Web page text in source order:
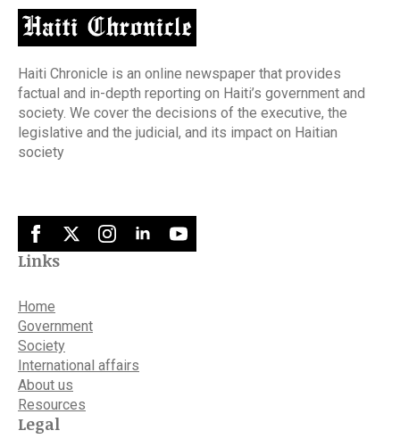
Haiti Chronicle is an online newspaper that provides
factual and in-depth reporting on Haiti’s government and
society. We cover the decisions of the executive, the
legislative and the judicial, and its impact on Haitian
society
Links
Home
Government
Society
International affairs
About us
Resources
Legal